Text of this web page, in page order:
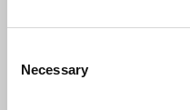
Selection
Necessary